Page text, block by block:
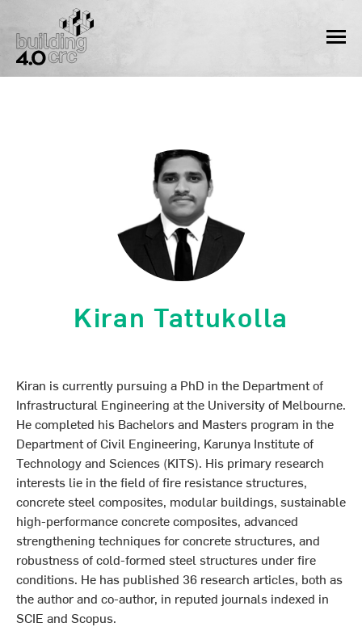
content
Kiran Tattukolla
Kiran is currently pursuing a PhD in the Department of
Infrastructural Engineering at the University of Melbourne.
He completed his Bachelors and Masters program in the
Department of Civil Engineering, Karunya Institute of
Technology and Sciences (KITS). His primary research
interests lie in the field of fire resistance structures,
concrete steel composites, modular buildings, sustainable
high-performance concrete composites, advanced
strengthening techniques for concrete structures, and
robustness of cold-formed steel structures under fire
conditions. He has published 36 research articles, both as
the author and co-author, in reputed journals indexed in
SCIE and Scopus.